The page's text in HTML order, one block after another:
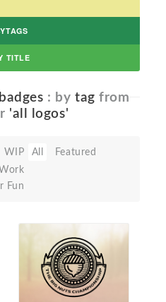
TITLE
badges : by tag from
'all logos'
WIP
Fun
All Featured